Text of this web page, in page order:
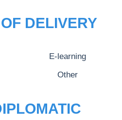
DELIVERY
E-learning
Other